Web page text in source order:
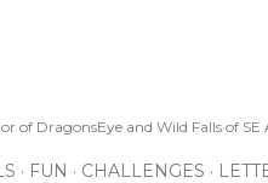
of DragonsEye and Wild Falls of
FUN CHALLENGES